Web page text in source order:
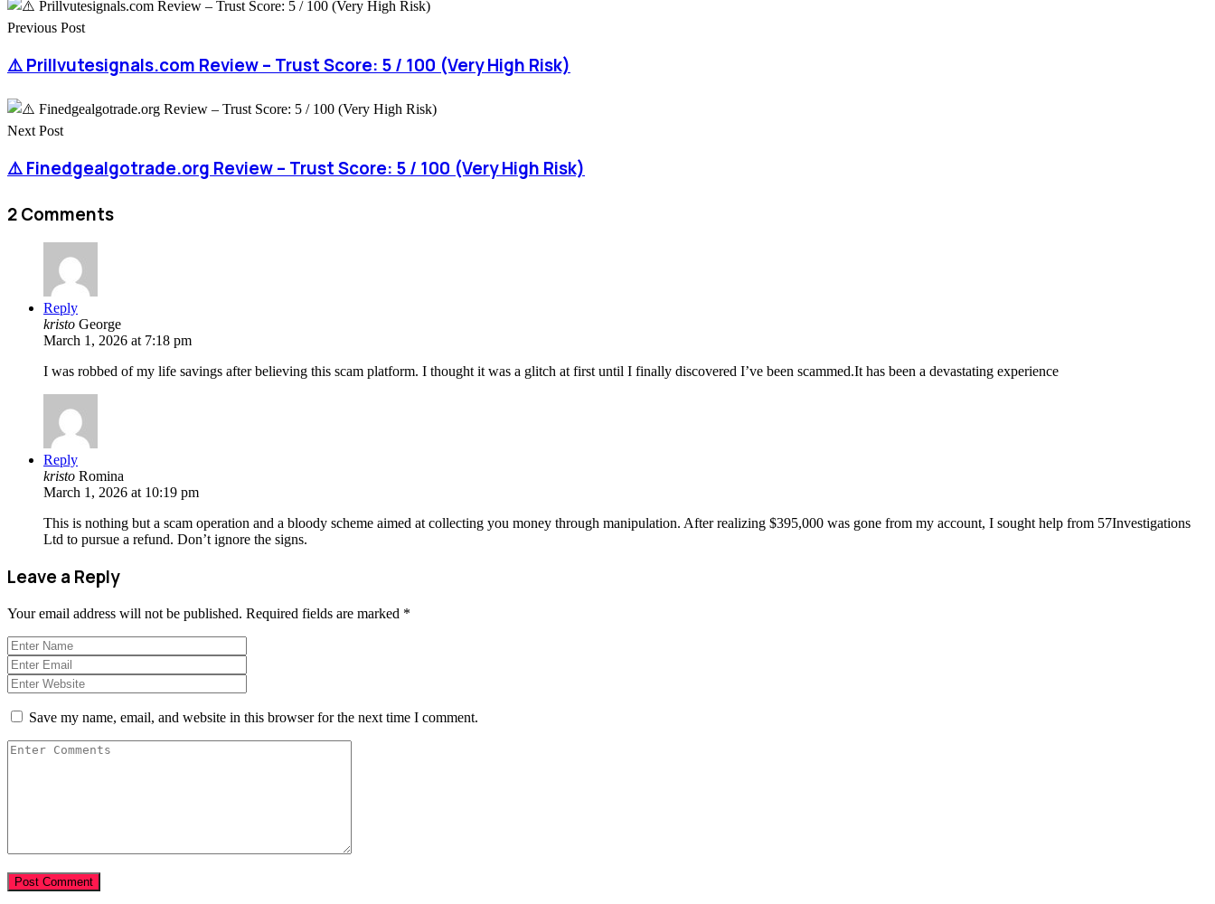
Previous Post
⚠️ Prillvutesignals.com Review – Trust Score: 5 / 100 (Very High Risk)
Next Post
⚠️ Finedgealgotrade.org Review – Trust Score: 5 / 100 (Very High Risk)
2 Comments
Reply
kristo George
March 1, 2026 at 7:18 pm
I was robbed of my life savings after believing this scam platform. I thought it was a glitch at first until I finally discovered I’ve been scammed.It has been a devastating experience
Reply
kristo Romina
March 1, 2026 at 10:19 pm
This is nothing but a scam operation and a bloody scheme aimed at collecting you money through manipulation. After realizing $395,000 was gone from my account, I sought help from 57Investigations
Ltd to pursue a refund. Don’t ignore the signs.
Leave a Reply
Your email address will not be published. Required fields are marked *
Save my name, email, and website in this browser for the next time I comment.